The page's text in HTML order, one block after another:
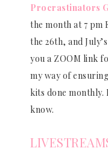
Procrastinators
the month at 7 pm
the 26th, and
you a ZOOM link
my way of
kits done monthly.
know.